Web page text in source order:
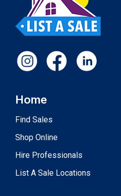
Home
Find Sales
Shop Online
Hire Professionals
List A Sale Locations